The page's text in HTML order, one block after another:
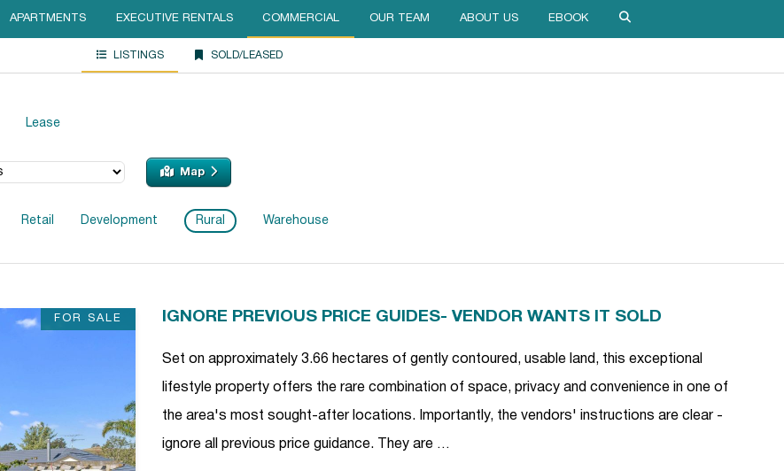
APARTMENTS EXECUTIVE RENTALS COMMERCIAL OUR TEAM ABOUT US EBOOK
LISTINGS SOLD/LEASED
Lease
Map
Retail Development Rural Warehouse
FOR SALE IGNORE PREVIOUS PRICE GUIDES- VENDOR WANTS IT SOLD
Set on approximately 3.66 hectares of gently contoured, usable land, this exceptional
lifestyle property offers the rare combination of space, privacy and convenience in one of
the area's most sought-after locations. Importantly, the vendors' instructions are clear -
ignore all previous price guidance. They are …